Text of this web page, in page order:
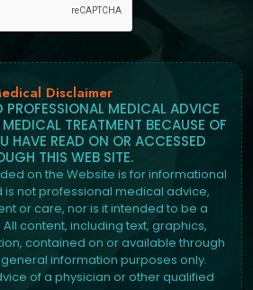
Disclaimer
PROFESSIONAL MEDICAL ADVICE
TREATMENT BECAUSE OF
HAVE READ ON OR ACCESSED
THIS WEB SITE.
on the Website is for informational
is not professional medical advice,
or care, nor is it intended to be a
content, including text, graphics,
contained on or available through
information purposes only.
of a physician or other qualified